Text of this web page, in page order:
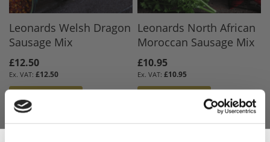
Leonards Welsh Dragon
Sausage Mix
£12.50
£12.50
Leonards North African
Moroccan Sausage Mix
£10.95
£10.95